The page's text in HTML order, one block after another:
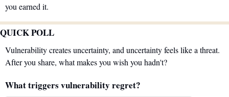
you earned it.
QUICK POLL
Vulnerability creates uncertainty, and uncertainty feels like a threat.
After you share, what makes you wish you hadn't?
What triggers vulnerability regret?